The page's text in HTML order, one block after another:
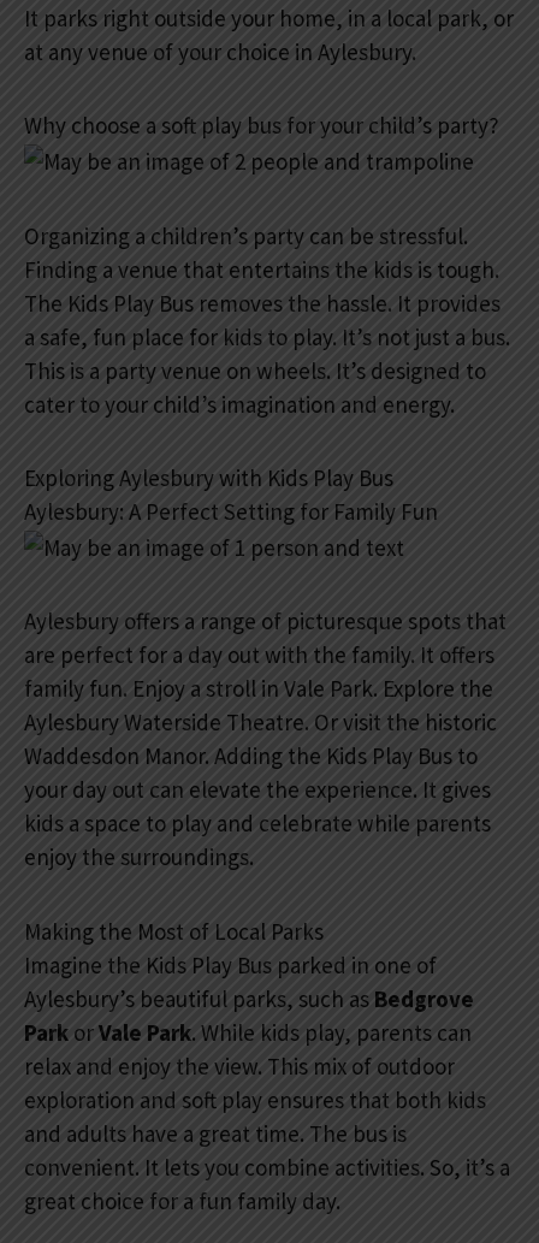
It parks right outside your home, in a local park, or
at any venue of your choice in Aylesbury.
Why choose a soft play bus for your child’s party?
Organizing a children’s party can be stressful.
Finding a venue that entertains the kids is tough.
The Kids Play Bus removes the hassle. It provides
a safe, fun place for kids to play. It’s not just a bus.
This is a party venue on wheels. It’s designed to
cater to your child’s imagination and energy.
Exploring Aylesbury with Kids Play Bus
Aylesbury: A Perfect Setting for Family Fun
Aylesbury offers a range of picturesque spots that
are perfect for a day out with the family. It offers
family fun. Enjoy a stroll in Vale Park. Explore the
Aylesbury Waterside Theatre. Or visit the historic
Waddesdon Manor. Adding the Kids Play Bus to
your day out can elevate the experience. It gives
kids a space to play and celebrate while parents
enjoy the surroundings.
Making the Most of Local Parks
Imagine the Kids Play Bus parked in one of
Aylesbury’s beautiful parks, such as Bedgrove
Park orVale Park. While kids play, parents can
relax and enjoy the view. This mix of outdoor
exploration and soft play ensures that both kids
and adults have a great time. The bus is
convenient. It lets you combine activities. So, it’s a
great choice for a fun family day.